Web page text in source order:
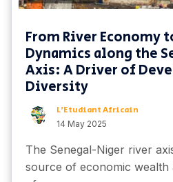
From River Economy
Dynamics along the
Axis: A Driver of
Diversity
L'Etudiant Africain
14 May 2025
The Senegal-Niger river
source of economic wealth